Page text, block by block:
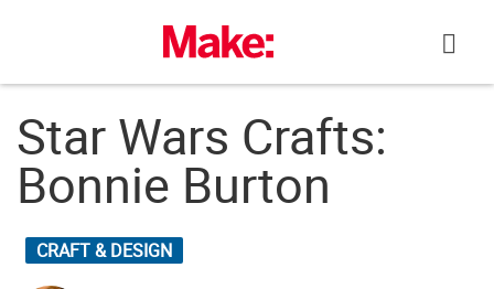
Star Wars Crafts:
Bonnie Burton
CRAFT & DESIGN